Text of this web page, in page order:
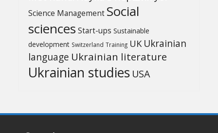
Science Management Social
sciences Start-ups Sustainable
development Switzerland Training UK Ukrainian
language Ukrainian literature
Ukrainian studies USA